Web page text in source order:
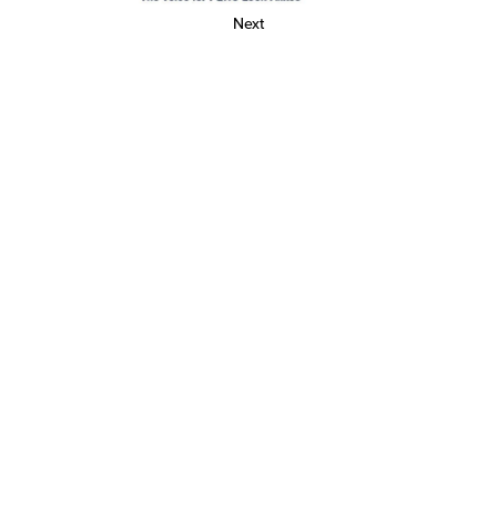
Next